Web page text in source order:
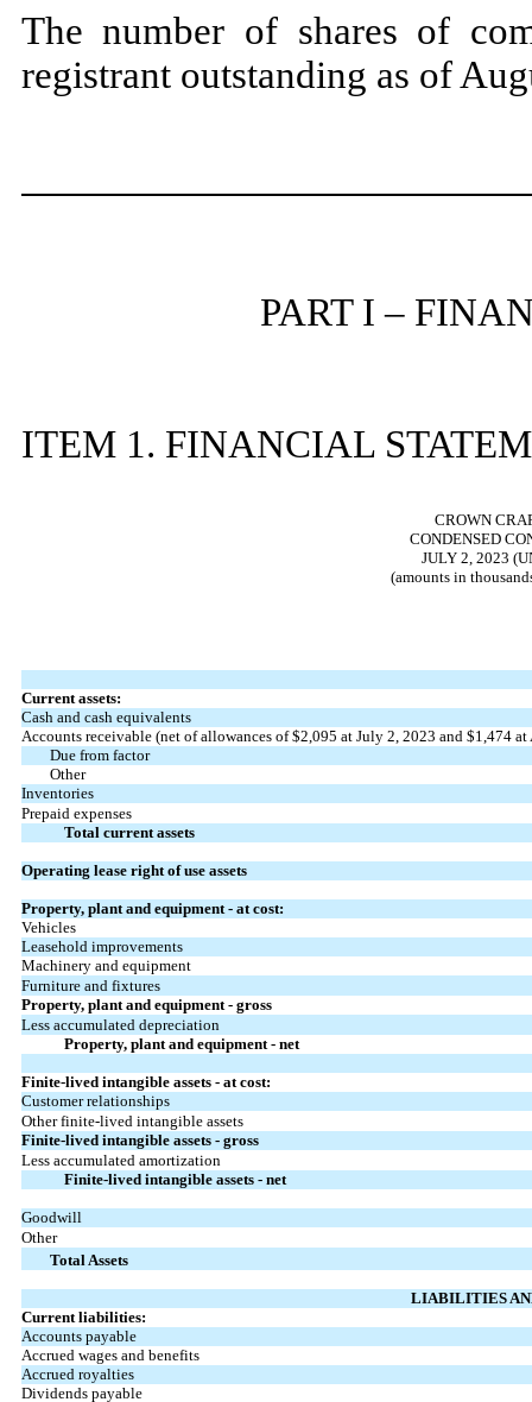
The number of shares of
registrant outstanding as of
PART I –
ITEM 1. FINANCIAL
CROWN
CONDENSED
JULY 2, 2023
(amounts in
Current assets:
Cash and cash equivalents
Accounts receivable (net of allowances of $2,095 at July 2, 2023 and $1,474 at
Due from factor
Other
Inventories
Prepaid expenses
Total current assets
Operating lease right of use assets
Property, plant and equipment - at cost:
Vehicles
Leasehold improvements
Machinery and equipment
Furniture and fixtures
Property, plant and equipment - gross
Less accumulated depreciation
Property, plant and equipment - net
Finite-lived intangible assets - at cost:
Customer relationships
Other finite-lived intangible assets
Finite-lived intangible assets - gross
Less accumulated amortization
Finite-lived intangible assets - net
Goodwill
Other
Total Assets
LIABILITIES
Current liabilities:
Accounts payable
Accrued wages and benefits
Accrued royalties
Dividends payable